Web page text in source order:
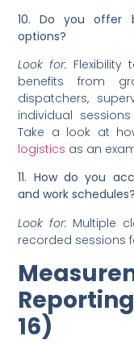
10. Do you offer
options?
Look for:
benefits from
dispatchers,
individual
Take a look at
logistics as an
11. How do you
and work schedules?
Look for: Multiple
recorded sessions
16)